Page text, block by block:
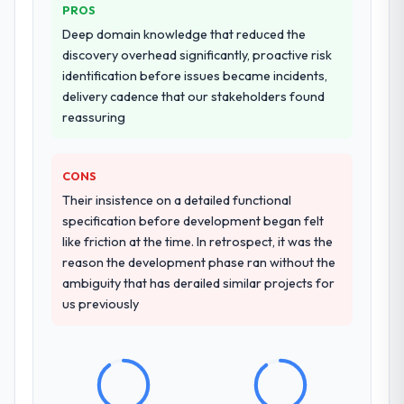
partnership. For any organisation in the
Energy & Utilities sector looking for POS
System Development expertise combined
with genuine delivery discipline, I would put
this team at the top of the evaluation list.
Why did you choose this company over
other providers you considered?
We had a failed engagement behind us and
were more rigorous in our selection
process as a result. We asked detailed
questions about how they managed scope
answers were specific, evidenced, and
consistent across the team members we
spoke to. That gave us confidence that the
process was real rather than rehearsed.
How clearly did the company understand
your requirements and business goals?
assumptions we had not examined and
exposed three requirements that were in
PROS
Deep domain knowledge that reduced the
discovery overhead significantly, proactive risk
identification before issues became incidents,
delivery cadence that our stakeholders found
reassuring
CONS
Their insistence on a detailed functional
specification before development began felt
like friction at the time. In retrospect, it was the
reason the development phase ran without the
ambiguity that has derailed similar projects for
us previously